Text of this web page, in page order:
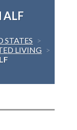
ALF
STATES >
LIVING >